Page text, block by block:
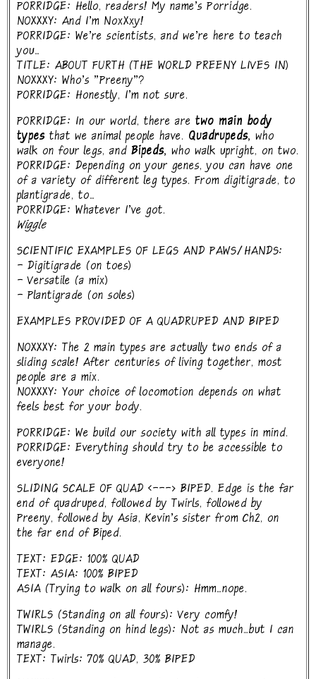
PORRIDGE: Hello, readers! My name's Porridge.
NOXXXY: And I'm NoxXxy!
PORRIDGE: We're scientists, and we're here to teach
you...
TITLE: ABOUT FURTH (THE WORLD PREENY LIVES IN)
NOXXXY: Who's "Preeny"?
PORRIDGE: Honestly, I'm not sure.
PORRIDGE: In our world, there are two main body
types that we animal people have. Quadrupeds, who
walk on four legs, and Bipeds, who walk upright, on two.
PORRIDGE: Depending on your genes, you can have one
of a variety of different leg types. From digitigrade, to
plantigrade, to...
PORRIDGE: Whatever I've got.
Wiggle
SCIENTIFIC EXAMPLES OF LEGS AND PAWS/HANDS:
- Digitigrade (on toes)
- Versatile (a mix)
- Plantigrade (on soles)
EXAMPLES PROVIDED OF A QUADRUPED AND BIPED
NOXXXY: The 2 main types are actually two ends of a
sliding scale! After centuries of living together, most
people are a mix.
NOXXXY: Your choice of locomotion depends on what
feels best for your body.
PORRIDGE: We build our society with all types in mind.
PORRIDGE: Everything should try to be accessible to
everyone!
SLIDING SCALE OF QUAD <---> BIPED. Edge is the far
end of quadruped, followed by Twirls, followed by
Preeny, followed by Asia, Kevin's sister from Ch2, on
the far end of Biped.
TEXT: EDGE: 100% QUAD
TEXT: ASIA: 100% BIPED
ASIA (Trying to walk on all fours): Hmm...nope.
TWIRLS (Standing on all fours): Very comfy!
TWIRLS (Standing on hind legs): Not as much...but I can
manage.
TEXT: Twirls: 70% QUAD, 30% BIPED